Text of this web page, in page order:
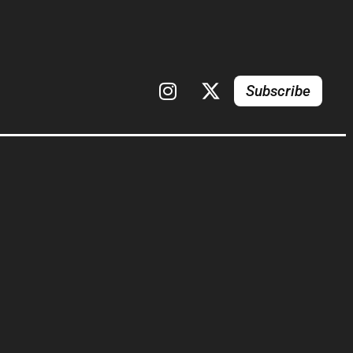
Subscribe